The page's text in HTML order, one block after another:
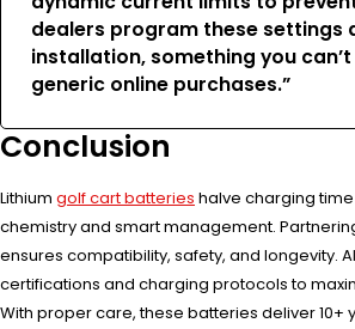
dealers program these settings
installation, something you
generic online purchases.”
Conclusion
Lithium golf cart batteries halve charging
chemistry and smart management.
ensures compatibility, safety, and longevity.
certifications and charging protocols to
With proper care, these batteries deliver 10+